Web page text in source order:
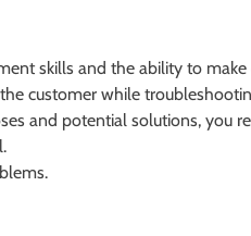
skills and the ability to make
customer while
and potential solutions, you